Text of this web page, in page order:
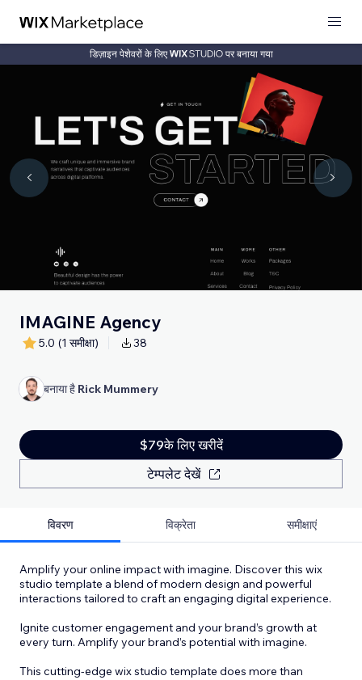
डिज़ाइन पेशेवरों के लिए पर बनाया गया
IMAGINE Agency
5.0 (1 समीक्षा) 38
बनाया है Rick Mummery
$79के लिए खरीदें
टेम्पलेट देखें
विवरण विक्रेता समीक्षाएं
Amplify your online impact with imagine. Discover this wix
studio template a blend of modern design and powerful
interactions tailored to craft an engaging digital experience.
Ignite customer engagement and your brand’s growth at
every turn. Amplify your brand’s potential with imagine.
This cutting-edge wix studio template does more than